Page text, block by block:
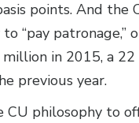
points. And the
“pay patronage,”
million in 2015, a
previous year.
CU philosophy to